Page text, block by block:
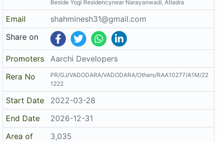
Beside Yogi Residencynear Narayanwadi, Atladra
Email
shahminesh31@gmail.com
Share on
Promoters
Aarchi Developers
Rera No
PR/GJ/VADODARA/VADODARA/Others/RAA10277/A1M/22
1222
Start Date
2022-03-28
End Date
2026-12-31
Area of
3,035